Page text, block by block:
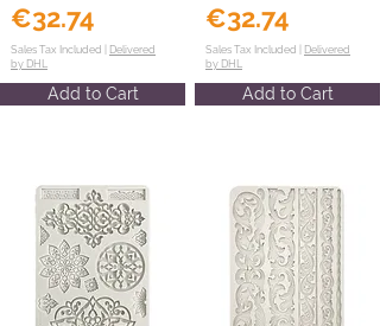
€32.74
Sales Tax Included | Delivered
by DHL
Add to Cart
€32.74
Sales Tax Included | Delivered
by DHL
Add to Cart